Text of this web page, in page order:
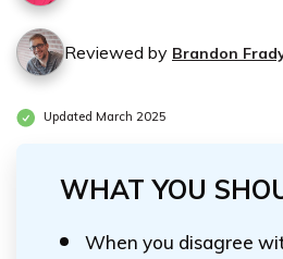
Reviewed by Brandon
Updated March 2025
WHAT YOU
When you disagree